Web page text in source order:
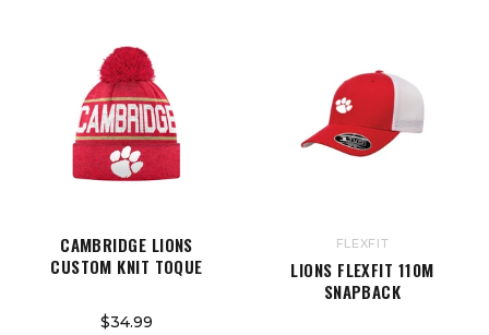
CAMBRIDGE LIONS
CUSTOM KNIT TOQUE
$34.99
FLEXFIT
LIONS FLEXFIT 110M
SNAPBACK